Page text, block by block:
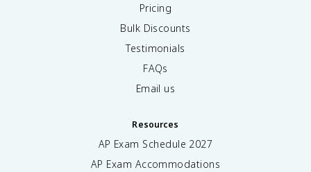
Pricing
Bulk Discounts
Testimonials
FAQs
Email us
Resources
AP Exam Schedule 2027
AP Exam Accommodations